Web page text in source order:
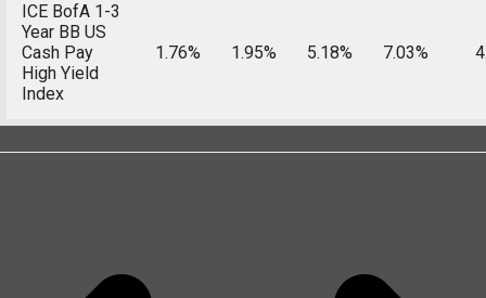
ICE BofA 1-3
Year BB US
Cash Pay
High Yield
Index
1.76% 1.95% 5.18% 7.03%